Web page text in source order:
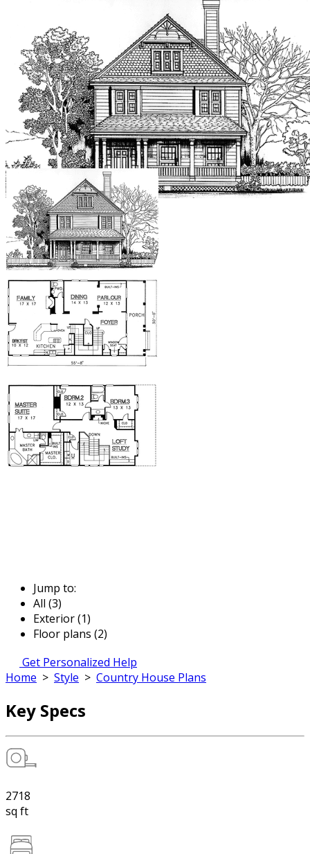
Jump to:
All (3)
Exterior (1)
Floor plans (2)
Get Personalized Help
Home > Style > Country House Plans
Key Specs
2718
sq ft